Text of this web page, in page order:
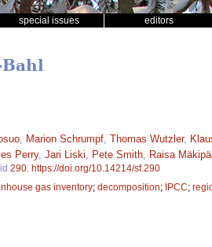
special issues editors
Marion Schrumpf Thomas Wutzler,
Perry, Jari Liski Pete Smith Raisa
290 https://doi.org/10.14214/sf.290
gas inventory; decomposition; IPCC;